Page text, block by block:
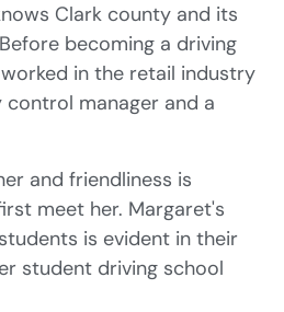
Clark county and its
becoming a driving
in the retail industry
manager and a
and friendliness is
meet her. Margaret's
is evident in their
student driving school